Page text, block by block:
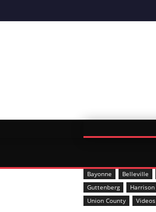
Bayonne Belleville
Guttenberg
Harrison
Union County
Videos